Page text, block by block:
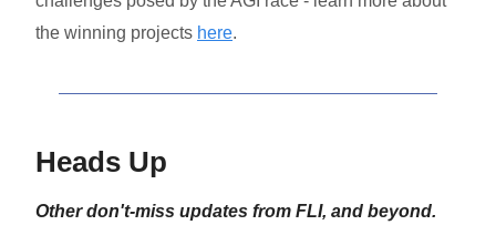
the winning projects here.
Heads Up
Other don't-miss updates from FLI, and beyond.